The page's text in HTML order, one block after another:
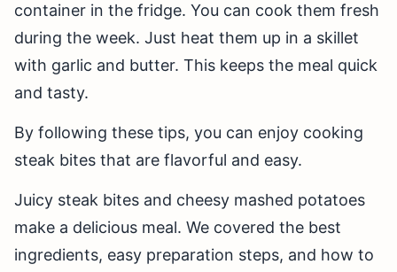
container in the fridge. You can cook them fresh
during the week. Just heat them up in a skillet
with garlic and butter. This keeps the meal quick
and tasty.
By following these tips, you can enjoy cooking
steak bites that are flavorful and easy.
Juicy steak bites and cheesy mashed potatoes
make a delicious meal. We covered the best
ingredients, easy preparation steps, and how to